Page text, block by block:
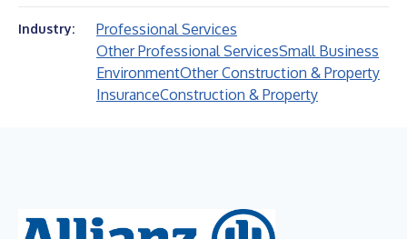
Industry:
Professional Services
Other Professional ServicesSmall Business
EnvironmentOther Construction & Property
InsuranceConstruction & Property